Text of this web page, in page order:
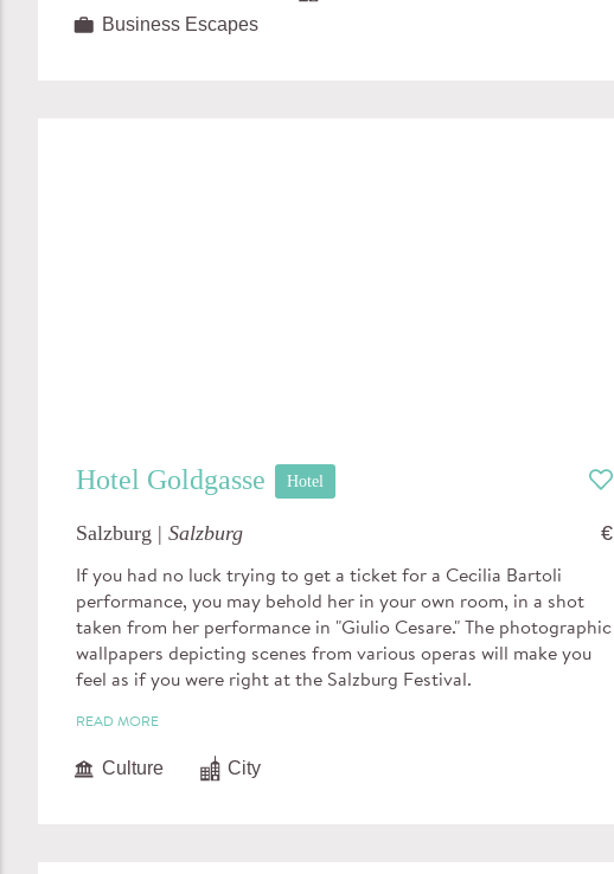
Business Escapes
Hotel Goldgasse Hotel
Salzburg | Salzburg €
If you had no luck trying to get a ticket for a Cecilia Bartoli
performance, you may behold her in your own room, in a shot
taken from her performance in "Giulio Cesare." The photographic
wallpapers depicting scenes from various operas will make you
feel as if you were right at the Salzburg Festival.
READ MORE
Culture City